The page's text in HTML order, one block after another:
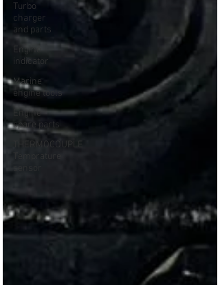
Turbo
charger
and parts
Engine
indicator
Marine
engine tools
Engine
spare parts
THERMOCOUPLE